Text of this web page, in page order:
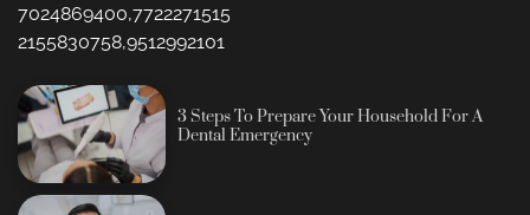
7024869400,7722271515
2155830758,9512992101
3 Steps To Prepare Your Household For A
Dental Emergency